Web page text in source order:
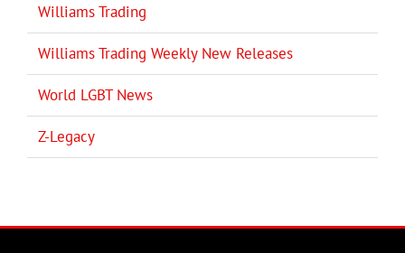
Williams Trading
Williams Trading Weekly New Releases
World LGBT News
Z-Legacy